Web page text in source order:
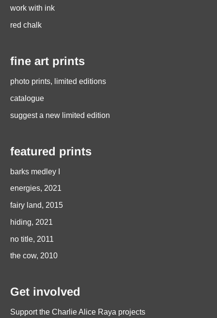
work with ink
red chalk
fine art prints
photo prints, limited editions
catalogue
suggest a new limited edition
featured prints
barks medley I
energies, 2021
fairy land, 2015
hiding, 2021
no title, 2011
the cow, 2010
Get involved
Support the Charlie Alice Raya projects